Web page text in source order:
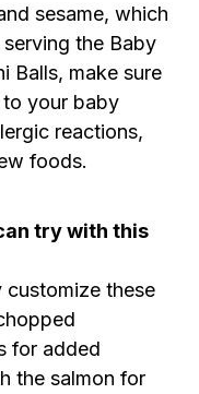
sesame, which
the Baby
Balls, make sure
your baby
reactions,
foods.
try with this
customize these
for added
the salmon for